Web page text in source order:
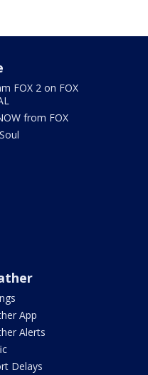
FOX 2 on FOX
from FOX
App
Alerts
Delays